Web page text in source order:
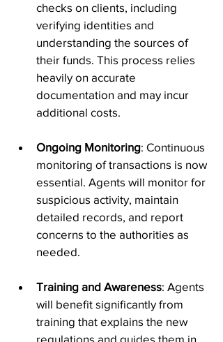
checks on clients, including
verifying identities and
understanding the sources of
their funds. This process relies
heavily on accurate
documentation and may incur
additional costs.
Ongoing Monitoring: Continuous
monitoring of transactions is now
essential. Agents will monitor for
suspicious activity, maintain
detailed records, and report
concerns to the authorities as
needed.
Training and Awareness: Agents
will benefit significantly from
training that explains the new
regulations and guides them in